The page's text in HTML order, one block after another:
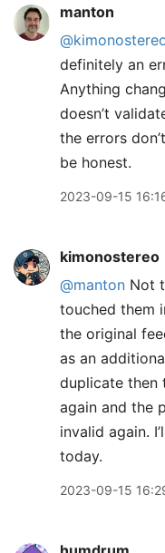
manton
definitely an
Anything
doesn’t
the errors
be honest.
2023-09-15
kimonostereo
@manton Not
touched them
the original
as an
duplicate then
again and the
invalid again.
today.
2023-09-15